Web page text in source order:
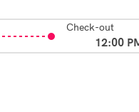
Check-out
12:00